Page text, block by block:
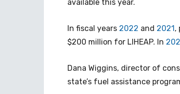
available this year.
In fiscal years 2022 and 2021,
$200 million for LIHEAP. In
Dana Wiggins, director of
state’s fuel assistance